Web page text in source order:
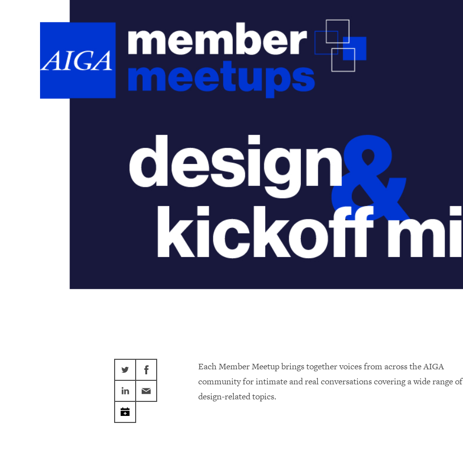
Each Member Meetup brings together voices from across the AIGA
community for intimate and real conversations covering a wide range of
design-related topics.